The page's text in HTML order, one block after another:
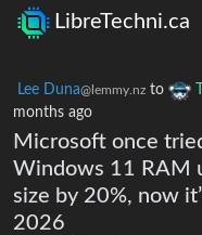
LibreTechni.ca
Lee Duna@lemmy.nz to
months ago
Microsoft once
Windows 11 RAM
size by 20%, now
2026